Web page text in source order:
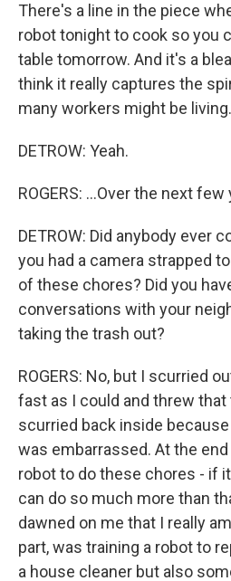
There's a line in the piece
robot tonight to cook so you
table tomorrow. And it's a
think it really captures the
many workers might be
DETROW: Yeah.
ROGERS: ...Over the next few
DETROW: Did anybody ever
you had a camera strapped
of these chores? Did you
conversations with your
taking the trash out?
ROGERS: No, but I scurried
fast as I could and threw that
scurried back inside
was embarrassed. At the
robot to do these chores - if
can do so much more than
dawned on me that I really
part, was training a robot to
a house cleaner but also